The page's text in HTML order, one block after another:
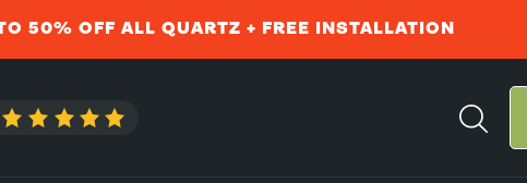
50% OFF ALL QUARTZ + FREE INSTALLATION